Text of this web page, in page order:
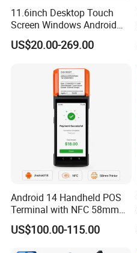
11.6inch Desktop Touch
Screen Windows Android
POS Machine with Printer
US$20.00-269.00
Android 14 Handheld POS
Terminal with NFC 58mm
Receipt Printer R330 Plus
US$100.00-115.00